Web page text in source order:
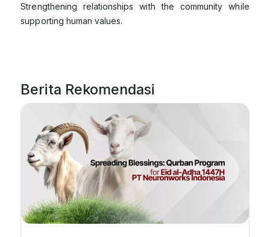
Strengthening relationships with the community while
supporting human values.
Berita Rekomendasi